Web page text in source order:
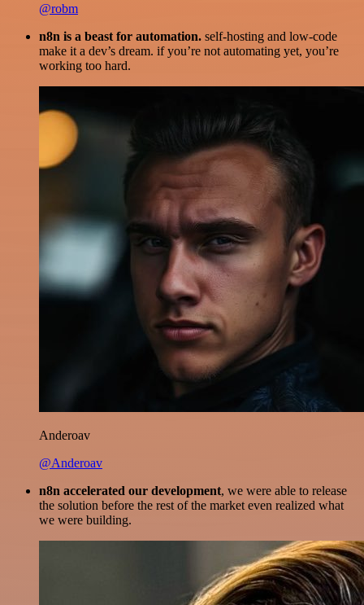
@robm
n8n is a beast for automation. self-hosting and low-code
make it a dev’s dream. if you’re not automating yet, you’re
working too hard.
Anderoav
@Anderoav
n8n accelerated our development, we were able to release
the solution before the rest of the market even realized what
we were building.